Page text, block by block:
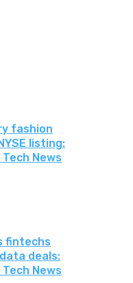
fashion
listing:
News
fintechs
deals:
News